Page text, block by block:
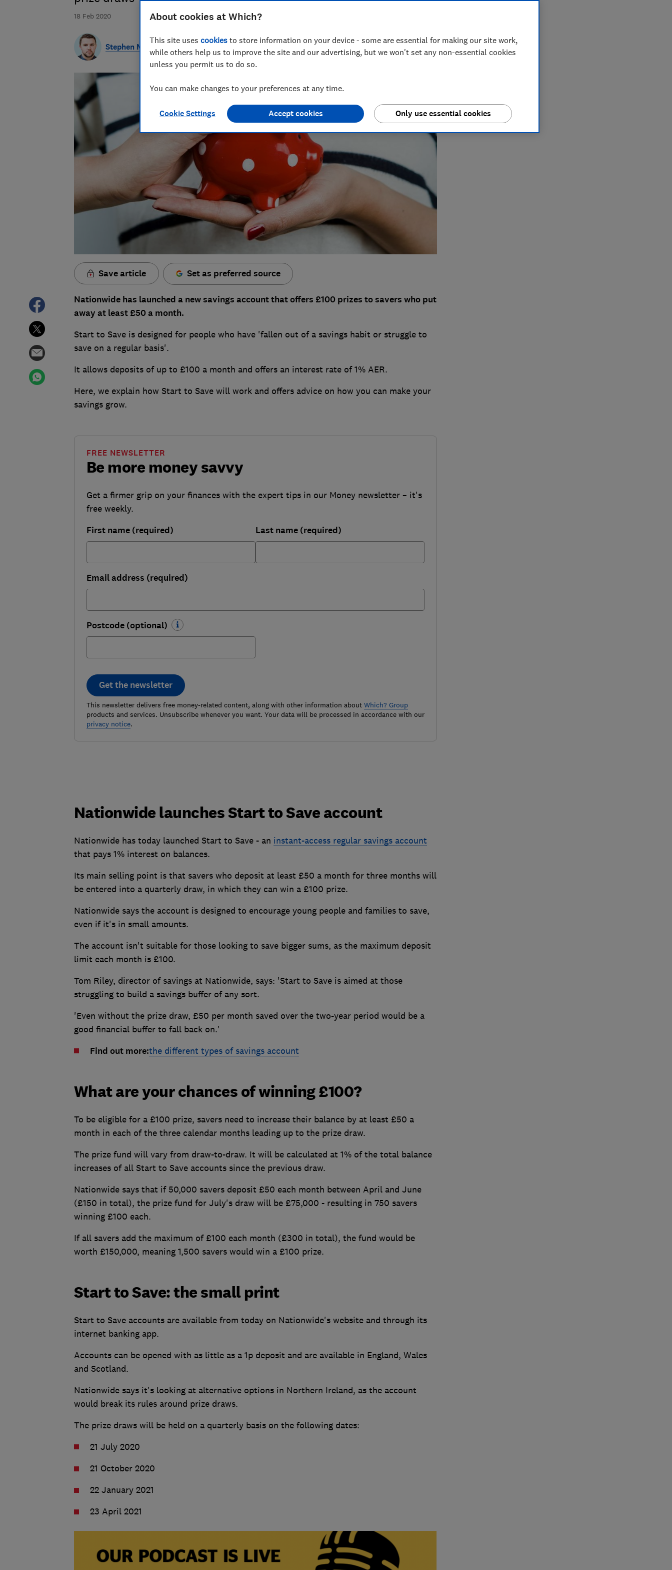
18 Feb 2020
Stephen Maunder
Save article Set as preferred source
Nationwide has launched a new savings account that offers £100 prizes to savers who put
away at least £50 a month.
Start to Save is designed for people who have 'fallen out of a savings habit or struggle to
save on a regular basis'.
It allows deposits of up to £100 a month and offers an interest rate of 1% AER.
Here, we explain how Start to Save will work and offers advice on how you can make your
savings grow.
Be more money savvy
FREE NEWSLETTER
Get a firmer grip on your finances with the expert tips in our Money newsletter – it's
free weekly.
First name (required) Last name (required)
Email address (required)
Postcode (optional)
Get the newsletter
This newsletter delivers free money-related content, along with other information about Which? Group
products and services. Unsubscribe whenever you want. Your data will be processed in accordance with our
privacy notice.
Nationwide launches Start to Save account
Nationwide has today launched Start to Save - an instant-access regular savings account
that pays 1% interest on balances.
Its main selling point is that savers who deposit at least £50 a month for three months will
be entered into a quarterly draw, in which they can win a £100 prize.
Nationwide says the account is designed to encourage young people and families to save,
even if it's in small amounts.
The account isn't suitable for those looking to save bigger sums, as the maximum deposit
limit each month is £100.
Tom Riley, director of savings at Nationwide, says: 'Start to Save is aimed at those
struggling to build a savings buffer of any sort.
'Even without the prize draw, £50 per month saved over the two-year period would be a
good financial buffer to fall back on.'
Find out more:the different types of savings account
What are your chances of winning £100?
To be eligible for a £100 prize, savers need to increase their balance by at least £50 a
month in each of the three calendar months leading up to the prize draw.
The prize fund will vary from draw-to-draw. It will be calculated at 1% of the total balance
increases of all Start to Save accounts since the previous draw.
Nationwide says that if 50,000 savers deposit £50 each month between April and June
(£150 in total), the prize fund for July's draw will be £75,000 - resulting in 750 savers
winning £100 each.
If all savers add the maximum of £100 each month (£300 in total), the fund would be
worth £150,000, meaning 1,500 savers would win a £100 prize.
Start to Save: the small print
Start to Save accounts are available from today on Nationwide's website and through its
internet banking app.
Accounts can be opened with as little as a 1p deposit and are available in England, Wales
and Scotland.
Nationwide says it's looking at alternative options in Northern Ireland, as the account
would break its rules around prize draws.
The prize draws will be held on a quarterly basis on the following dates:
21 July 2020
21 October 2020
22 January 2021
23 April 2021
About cookies at Which?
This site uses cookies to store information on your device - some are essential for making our site work,
while others help us to improve the site and our advertising, but we won't set any non-essential cookies
unless you permit us to do so.
You can make changes to your preferences at any time.
Cookie Settings Only use essential cookies
Accept cookies